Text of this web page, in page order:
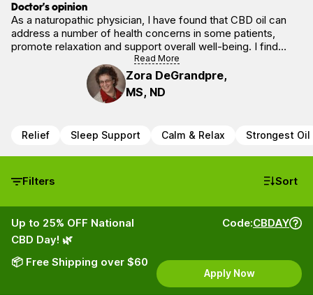
Doctor’s opinion
As a naturopathic physician, I have found that CBD oil can
address a number of health concerns in some patients,
promote relaxation and support overall well-being. I find
CBD oil is safe (in adults) and is non-addictive, and,
importantly, will NOT produce any form of “high.”
Read More
Zora DeGrandpre,
MS, ND
Relief Sleep Support Calm & Relax Strongest Oil
Filters Sort
Up to 25% OFF National
CBD Day! 🌿
📦 Free Shipping over $60
Code:CBDAY
Apply Now